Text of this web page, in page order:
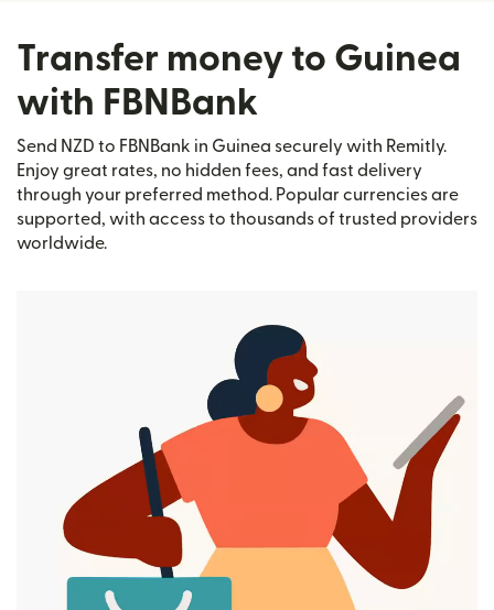
Transfer money to Guinea
with FBNBank
Send NZD to FBNBank in Guinea securely with Remitly.
Enjoy great rates, no hidden fees, and fast delivery
through your preferred method. Popular currencies are
supported, with access to thousands of trusted providers
worldwide.